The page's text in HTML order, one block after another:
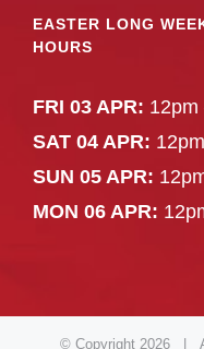
EASTER LONG
HOURS
FRI 03 APR: 12pm
SAT 04 APR:
SUN 05 APR:
MON 06 APR:
© Copyright 2026 |